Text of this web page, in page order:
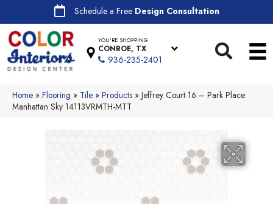
Schedule a Free Design Consultation
YOU'RE SHOPPING
CONROE, TX
936-235-2401
Home » Flooring » Tile » Products » Jeffrey Court 16 – Park Place
Manhattan Sky 14113VRMTH-MTT